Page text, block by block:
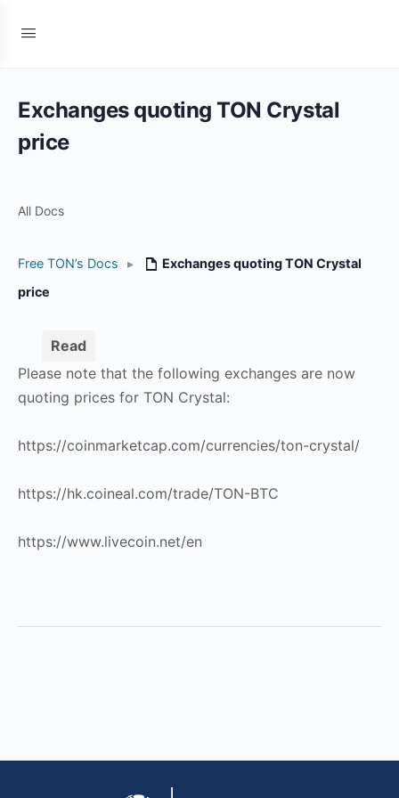
Exchanges quoting TON Crystal
price
All Docs
Free TON’s Docs ▸
Exchanges quoting TON Crystal
price
Read
Please note that the following exchanges are now
quoting prices for TON Crystal:
https://coinmarketcap.com/currencies/ton-crystal/
https://hk.coineal.com/trade/TON-BTC
https://www.livecoin.net/en